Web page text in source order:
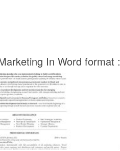
In Word format :